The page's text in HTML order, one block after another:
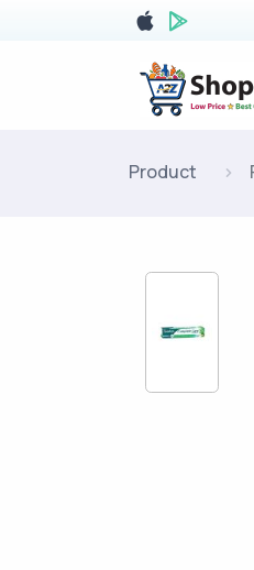
Product